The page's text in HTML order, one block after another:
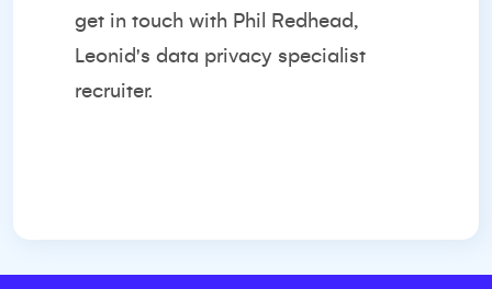
get in touch with Phil Redhead,
Leonid's data privacy specialist
recruiter.